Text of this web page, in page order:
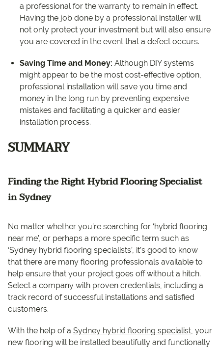
a professional for the warranty to remain in effect.
Having the job done by a professional installer will
not only protect your investment but will also ensure
you are covered in the event that a defect occurs.
Saving Time and Money: Although DIY systems
might appear to be the most cost-effective option,
professional installation will save you time and
money in the long run by preventing expensive
mistakes and facilitating a quicker and easier
installation process.
SUMMARY
Finding the Right Hybrid Flooring Specialist
in Sydney
No matter whether you’re searching for ‘hybrid flooring
near me’, or perhaps a more specific term such as
‘Sydney hybrid flooring specialists’, it’s good to know
that there are many flooring professionals available to
help ensure that your project goes off without a hitch.
Select a company with proven credentials, including a
track record of successful installations and satisfied
customers.
With the help of a Sydney hybrid flooring specialist, your
new flooring will be installed beautifully and functionally